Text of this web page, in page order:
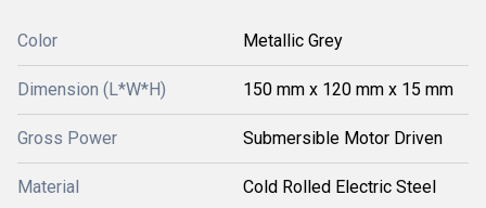
Color Metallic Grey
Dimension (L*W*H) 150 mm x 120 mm x 15 mm
Gross Power Submersible Motor Driven
Material Cold Rolled Electric Steel